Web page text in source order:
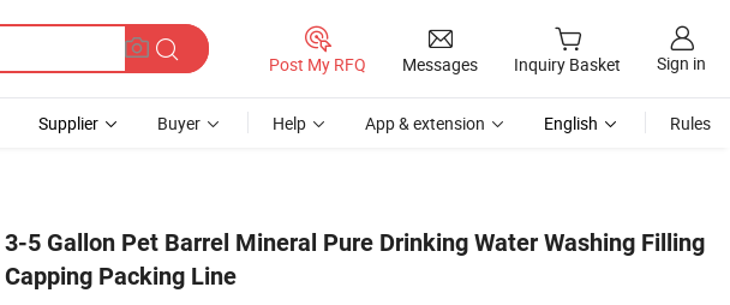
Post My RFQ Messages Inquiry Basket Sign in
Supplier Buyer Help App & extension English Rules
3-5 Gallon Pet Barrel Mineral Pure Drinking Water Washing Filling
Capping Packing Line